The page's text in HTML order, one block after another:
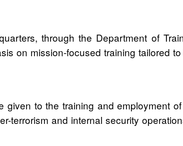
through the Department of
on mission-focused training tailored
given to the training and employment
terrorism and internal security